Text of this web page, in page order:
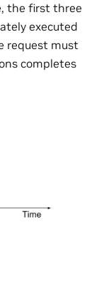
the first three
executed
request must
completes